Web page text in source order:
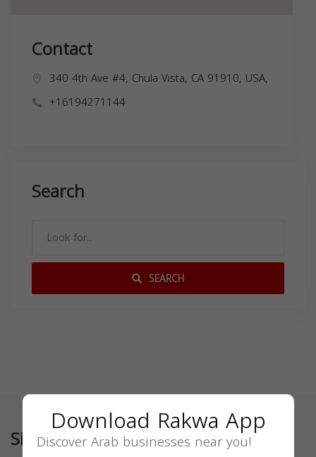
Contact
340 4th Ave #4, Chula Vista, CA 91910, USA,
+16194271144
Search
SEARCH
SimilarDownload Rakwa App
Discover Arab businesses near you!